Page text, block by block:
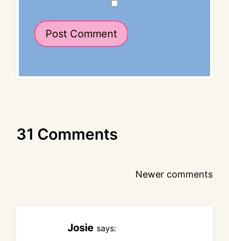
31 Comments
Newer comments
Josie says: